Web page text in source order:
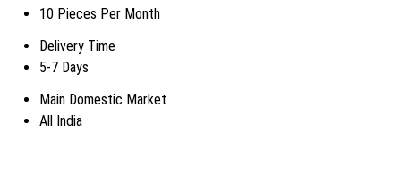
10 Pieces Per Month
Delivery Time
5-7 Days
Main Domestic Market
All India